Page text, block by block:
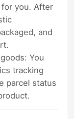
you. After
and
You
tracking
parcel status